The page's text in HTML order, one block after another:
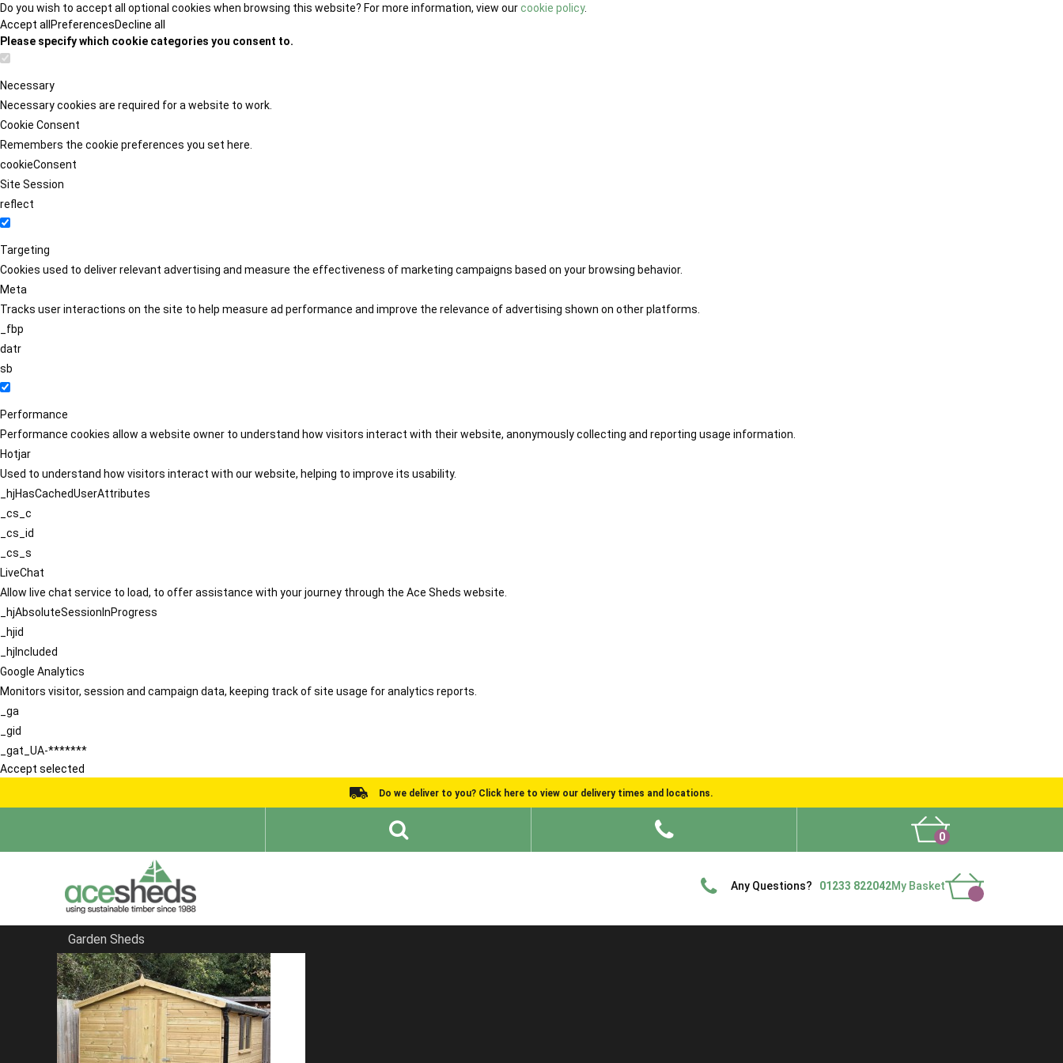
Do you wish to accept all optional cookies when browsing this website? For more information, view ourcookie policy.
Accept all PreferencesDecline all
Please specify which cookie categories you consent to.
Necessary
Necessary cookies are required for a website to work.
Cookie Consent
Remembers the cookie preferences you set here.
cookieConsent
Site Session
reflect
Targeting
Cookies used to deliver relevant advertising and measure the effectiveness of marketing campaigns based on your browsing behavior.
Meta
Tracks user interactions on the site to help measure ad performance and improve the relevance of advertising shown on other platforms.
_fbp
datr
sb
Performance
Performance cookies allow a website owner to understand how visitors interact with their website, anonymously collecting and reporting usage information.
Hotjar
Used to understand how visitors interact with our website, helping to improve its usability.
_hjHasCachedUserAttributes
_cs_c
_cs_id
_cs_s
LiveChat
Allow live chat service to load, to offer assistance with your journey through the Ace Sheds website.
_hjAbsoluteSessionInProgress
_hjid
_hjIncluded
Google Analytics
Monitors visitor, session and campaign data, keeping track of site usage for analytics reports.
_ga
_gid
_gat_UA-*******
Accept selected
Do we deliver to you? Click here to view our delivery times and locations.
0
Any Questions? 01233 822042My Basket
Garden Sheds
Home
Pent Sheds
FILTER